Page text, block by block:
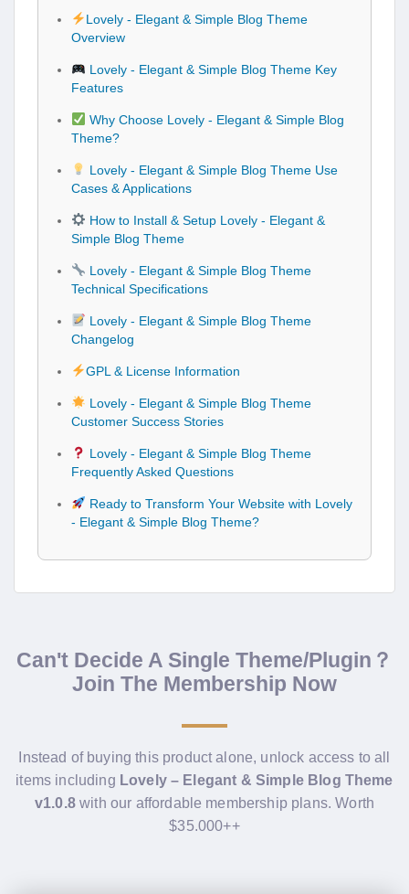
Lovely - Elegant & Simple Blog Theme
Overview
Lovely - Elegant & Simple Blog Theme Key
Features
Why Choose Lovely - Elegant & Simple Blog
Theme?
Lovely - Elegant & Simple Blog Theme Use
Cases & Applications
How to Install & Setup Lovely - Elegant &
Simple Blog Theme
Lovely - Elegant & Simple Blog Theme
Technical Specifications
Lovely - Elegant & Simple Blog Theme
Changelog
GPL & License Information
Lovely - Elegant & Simple Blog Theme
Customer Success Stories
Lovely - Elegant & Simple Blog Theme
Frequently Asked Questions
Ready to Transform Your Website with Lovely
- Elegant & Simple Blog Theme?
Can't Decide A Single Theme/Plugin？
Join The Membership Now
Instead of buying this product alone, unlock access to all
items including Lovely – Elegant & Simple Blog Theme
v1.0.8with our affordable membership plans. Worth
$35.000++